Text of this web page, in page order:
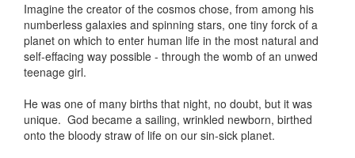
Imagine the creator of the cosmos chose, from among his
numberless galaxies and spinning stars, one tiny forck of a
planet on which to enter human life in the most natural and
self-effacing way possible - through the womb of an unwed
teenage girl.
He was one of many births that night, no doubt, but it was
unique. God became a sailing, wrinkled newborn, birthed
onto the bloody straw of life on our sin-sick planet.